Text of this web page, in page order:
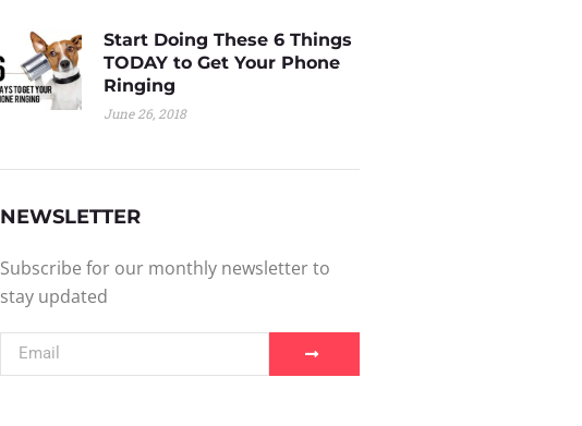
Start Doing These 6 Things
TODAY to Get Your Phone
Ringing
June 26, 2018
NEWSLETTER
Subscribe for our monthly newsletter to
stay updated